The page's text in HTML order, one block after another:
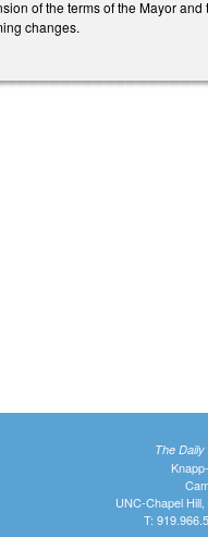
of the terms of the Mayor
changes.
The
UNC-Chapel
T: